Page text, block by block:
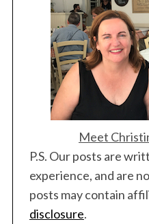
Meet
P.S. Our posts are
experience, and are
posts may contain
disclosure.